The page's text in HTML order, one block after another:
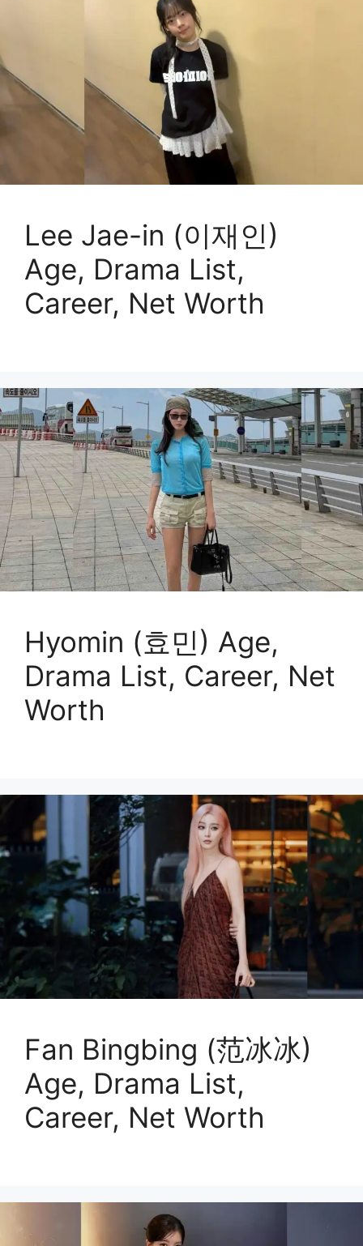
Lee Jae-in (이재인)
Age, Drama List,
Career, Net Worth
Hyomin (효민) Age,
Drama List, Career, Net
Worth
Fan Bingbing (范冰冰)
Age, Drama List,
Career, Net Worth